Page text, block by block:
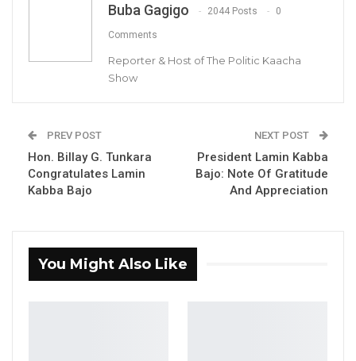
Dr. Ismalia Ceesay, Citizen’s Alliance Party Leader.
By Buba Gagigo
The Citizens’ Alliance (CA) investigative
committee has revealed that it’s party leader,
Buba Gagigo 2044 Posts 0
Comments
Reporter & Host of The Politic Kaacha
Show
PREV POST
Hon. Billay G. Tunkara
Congratulates Lamin
Kabba Bajo
NEXT POST
President Lamin Kabba
Bajo: Note Of Gratitude
And Appreciation
You Might Also Like